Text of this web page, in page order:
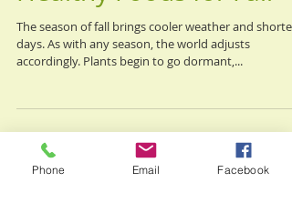
Oct 14, 2019
Healthy Foods for Fall
The season of fall brings cooler weather and shorter
accordingly. Plants begin to go dormant,...
Phone Email Facebook